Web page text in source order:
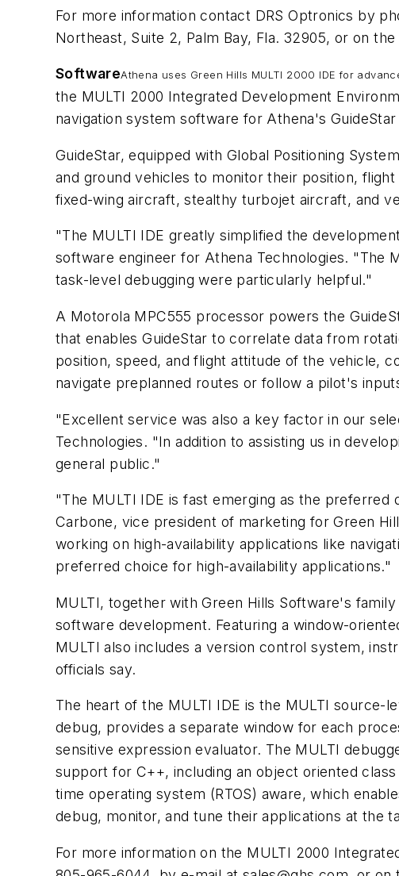
For more information contact DRS Optronics by
Northeast, Suite 2, Palm Bay, Fla. 32905, or on
SoftwareAthena uses Green Hills MULTI 2000 IDE for
the MULTI 2000 Integrated Development
navigation system software for Athena's
GuideStar, equipped with Global Positioning
and ground vehicles to monitor their position,
fixed-wing aircraft, stealthy turbojet aircraft, and
"The MULTI IDE greatly simplified the
software engineer for Athena Technologies. "The
task-level debugging were particularly helpful."
A Motorola MPC555 processor powers the
that enables GuideStar to correlate data from
position, speed, and flight attitude of the vehicle,
navigate preplanned routes or follow a pilot's
"Excellent service was also a key factor in our
Technologies. "In addition to assisting us in
general public."
"The MULTI IDE is fast emerging as the
Carbone, vice president of marketing for Green
working on high-availability applications like
preferred choice for high-availability applications."
MULTI, together with Green Hills Software's
software development. Featuring a window-
MULTI also includes a version control system,
officials say.
The heart of the MULTI IDE is the MULTI
debug, provides a separate window for each
sensitive expression evaluator. The MULTI
support for C++, including an object oriented
time operating system (RTOS) aware, which
debug, monitor, and tune their applications at the
For more information on the MULTI 2000